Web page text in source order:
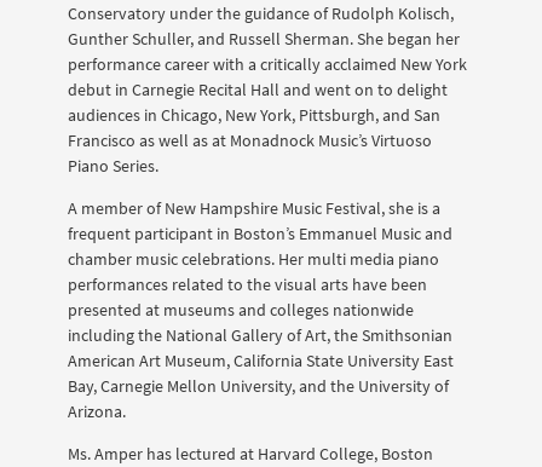
Conservatory under the guidance of Rudolph Kolisch,
Gunther Schuller, and Russell Sherman. She began her
performance career with a critically acclaimed New York
debut in Carnegie Recital Hall and went on to delight
audiences in Chicago, New York, Pittsburgh, and San
Francisco as well as at Monadnock Musicʼs Virtuoso
Piano Series.
A member of New Hampshire Music Festival, she is a
frequent participant in Boston’s Emmanuel Music and
chamber music celebrations. Her multi media piano
performances related to the visual arts have been
presented at museums and colleges nationwide
including the National Gallery of Art, the Smithsonian
American Art Museum, California State University East
Bay, Carnegie Mellon University, and the University of
Arizona.
Ms. Amper has lectured at Harvard College, Boston